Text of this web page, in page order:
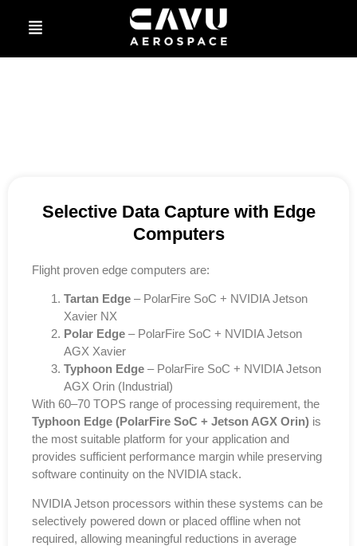
Selective Data Capture with Edge
Computers
Flight proven edge computers are:
Tartan Edge – PolarFire SoC + NVIDIA Jetson
Xavier NX
Polar Edge – PolarFire SoC + NVIDIA Jetson
AGX Xavier
Typhoon Edge – PolarFire SoC + NVIDIA Jetson
AGX Orin (Industrial)
With 60–70 TOPS range of processing requirement, the
Typhoon Edge (PolarFire SoC + Jetson AGX Orin) is
the most suitable platform for your application and
provides sufficient performance margin while preserving
software continuity on the NVIDIA stack.
NVIDIA Jetson processors within these systems can be
selectively powered down or placed offline when not
required, allowing meaningful reductions in average